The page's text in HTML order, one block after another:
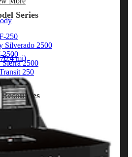
Series
250
Silverado 2500
2500
250
More
of Upfits
Type Overview
Network
Partners
mi)